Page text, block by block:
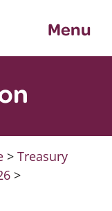
Menu
> Treasury
>